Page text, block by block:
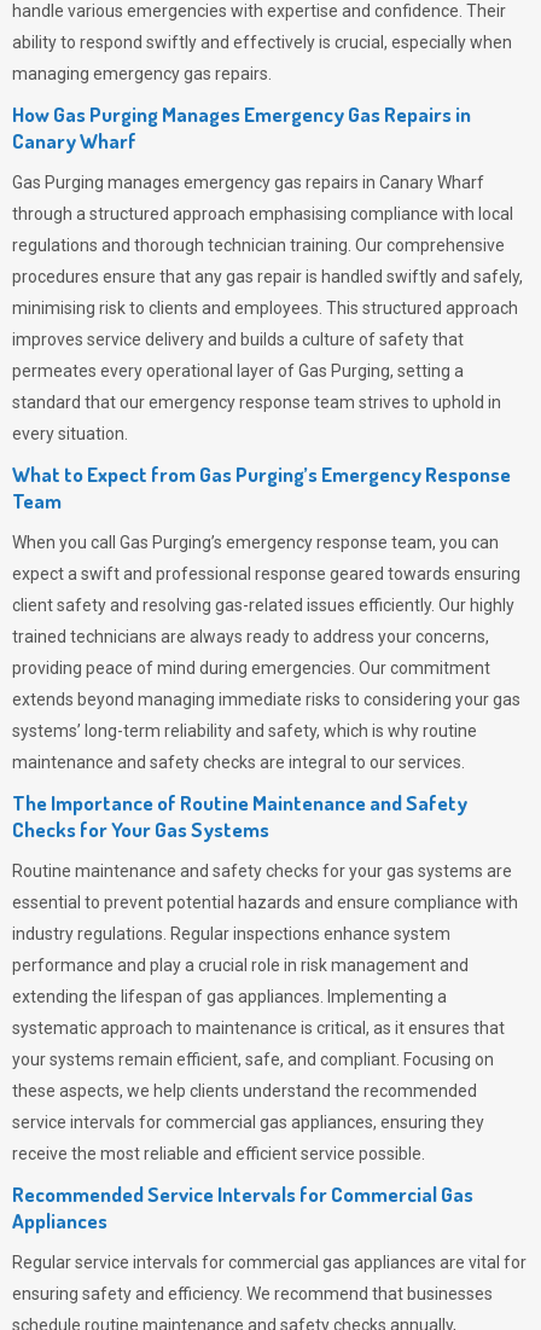
handle various emergencies with expertise and confidence. Their
ability to respond swiftly and effectively is crucial, especially when
managing emergency gas repairs.
How Gas Purging Manages Emergency Gas Repairs in
Canary Wharf
Gas Purging manages emergency gas repairs in Canary Wharf
through a structured approach emphasising compliance with local
regulations and thorough technician training. Our comprehensive
procedures ensure that any gas repair is handled swiftly and safely,
minimising risk to clients and employees. This structured approach
improves service delivery and builds a culture of safety that
permeates every operational layer ofGas Purging, setting a
standard that our emergency response team strives to uphold in
every situation.
What to Expect from Gas Purging’s Emergency Response
Team
When you call Gas Purging’s emergency response team, you can
expect a swift and professional response geared towards ensuring
client safety and resolving gas-related issues efficiently. Our highly
trained technicians are always ready to address your concerns,
providing peace of mind during emergencies. Our commitment
extends beyond managing immediate risks to considering your gas
systems’ long-term reliability and safety, which is why routine
maintenance and safety checks are integral to our services.
The Importance of Routine Maintenance and Safety
Checks for Your Gas Systems
Routine maintenance and safety checks for your gas systems are
essential to prevent potential hazards and ensure compliance with
industry regulations. Regular inspections enhance system
performance and play a crucial role in risk management and
extending the lifespan of gas appliances. Implementing a
systematic approach to maintenance is critical, as it ensures that
your systems remain efficient, safe, and compliant. Focusing on
these aspects, we help clients understand the recommended
service intervals for commercial gas appliances, ensuring they
receive the most reliable and efficient service possible.
Recommended Service Intervals for Commercial Gas
Appliances
Regular service intervals for commercial gas appliances are vital for
ensuring safety and efficiency. We recommend that businesses
schedule routine maintenance and safety checks annually,